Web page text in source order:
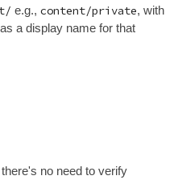
e.g., content/private, with
a display name for that
no need to verify